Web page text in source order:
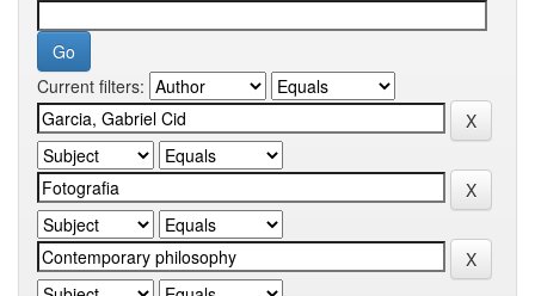
Current filters: